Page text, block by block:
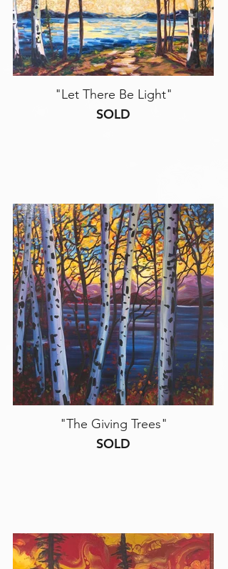
"Let There Be Light"
SOLD
"The Giving Trees"
SOLD